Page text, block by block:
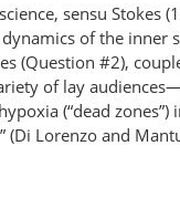
sensu
of the inner
(Question #2),
of lay
(“dead
Lorenzo and